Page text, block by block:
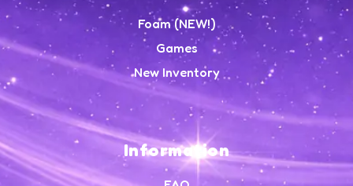
Foam (NEW!)
Games
New Inventory
Information